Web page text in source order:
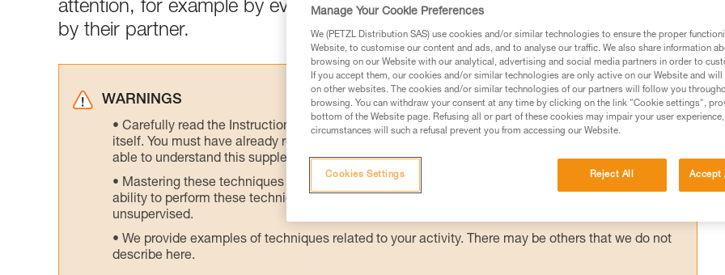
attention, for example by evacuating them via an accompanied descent carried
by their partner.
WARNINGS
Carefully read the Instructions for Use used in this technical advice before consulting the advice
itself. You must have already read and understood the information in the Instructions for Use to be
able to understand this supplementary information.
Mastering these techniques requires specific training. Work with a professional to confirm your
ability to perform these techniques safely and independently before attempting them
unsupervised.
We provide examples of techniques related to your activity. There may be others that we do not
describe here.
Manage Your Cookie Preferences
We (PETZL Distribution SAS) use cookies and/or similar technologies to ensure the proper
Website, to customise our content and ads, and to analyse our traffic. We also share information
browsing on our Website with our analytical, advertising and social media partners in order to
If you accept them, our cookies and/or similar technologies are only active on our Website and
on other websites. The cookies and/or similar technologies of our partners will follow you
browsing. You can withdraw your consent at any time by clicking on the link "Cookie settings",
bottom of the Website page. Refusing all or part of these cookies may impair your user
circumstances will such a refusal prevent you from accessing our Website.
Reject All Accept
Cookies Settings